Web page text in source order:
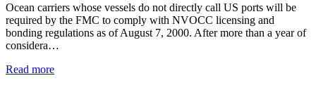
Ocean carriers whose vessels do not directly call US ports will be
required by the FMC to comply with NVOCC licensing and
bonding regulations as of August 7, 2000. After more than a year of
considera…
Read more